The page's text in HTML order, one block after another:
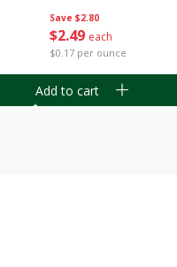
Save $2.80
$2 49 each
$0.17 per ounce
Add to cart